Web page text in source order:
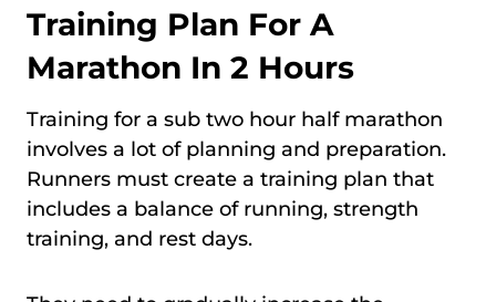
Training Plan For A
Marathon In 2 Hours
Training for a sub two hour half marathon
involves a lot of planning and preparation.
Runners must create a training plan that
includes a balance of running, strength
training, and rest days.